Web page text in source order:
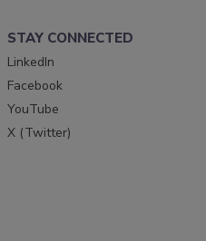
STAY CONNECTED
LinkedIn
Facebook
YouTube
X (Twitter)